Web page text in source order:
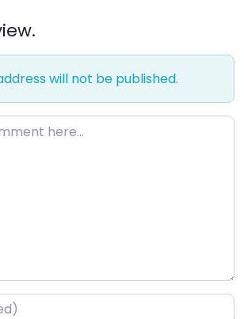
will not be published.
here…